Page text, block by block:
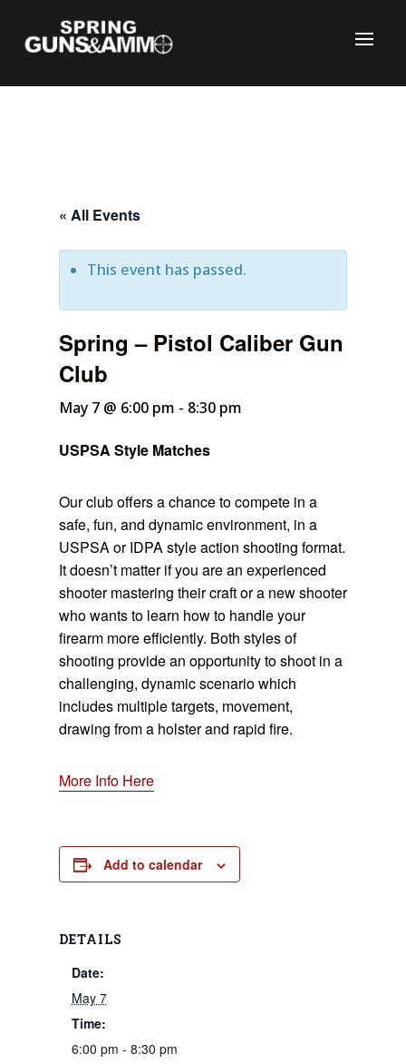
« All Events
This event has passed.
Spring – Pistol Caliber Gun
Club
May 7 @ 6:00 pm - 8:30 pm
USPSA Style Matches
Our club offers a chance to compete in a
safe, fun, and dynamic environment, in a
USPSA or IDPA style action shooting format.
It doesn’t matter if you are an experienced
shooter mastering their craft or a new shooter
who wants to learn how to handle your
firearm more efficiently. Both styles of
shooting provide an opportunity to shoot in a
challenging, dynamic scenario which
includes multiple targets, movement,
drawing from a holster and rapid fire.
More Info Here
Add to calendar
DETAILS
Date:
May 7
Time:
6:00 pm - 8:30 pm